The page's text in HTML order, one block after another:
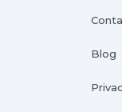
Blog